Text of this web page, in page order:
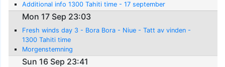
Additional info 1300 Tahiti time - 17 september
Mon 17 Sep 23:03
Fresh winds day 3 - Bora Bora - Niue - Tatt av vinden -
1300 Tahiti time
Morgenstemning
Sun 16 Sep 23:41